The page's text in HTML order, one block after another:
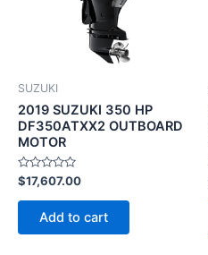
SUZUKI
2019 SUZUKI 350 HP
DF350ATXX2 OUTBOARD
MOTOR
Rated
0
out
$17,607.00
Add to cart